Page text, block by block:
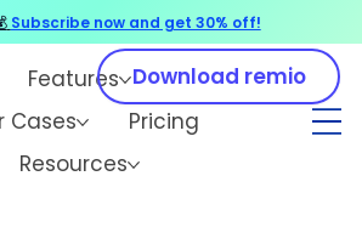
Features
Cases
Pricing
Resources
Download remio
Subscribe now and get 30% off!